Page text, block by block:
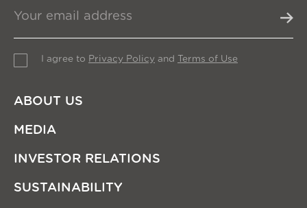
I agree to Privacy Policy and Terms of Use
ABOUT US
MEDIA
INVESTOR RELATIONS
SUSTAINABILITY